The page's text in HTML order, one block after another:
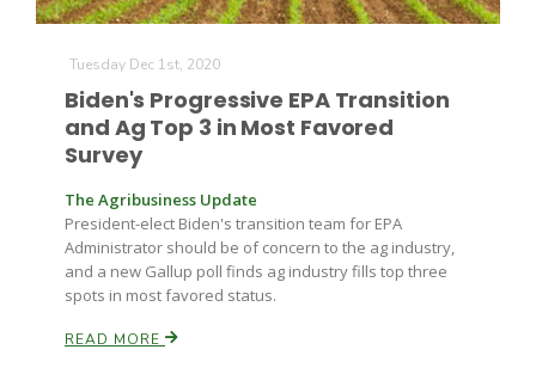
Tuesday Dec 1st, 2020
Biden's Progressive EPA Transition
and Ag Top 3 in Most Favored
Survey
The Agribusiness Update
President-elect Biden's transition team for EPA
Administrator should be of concern to the ag industry,
and a new Gallup poll finds ag industry fills top three
spots in most favored status.
READ MORE